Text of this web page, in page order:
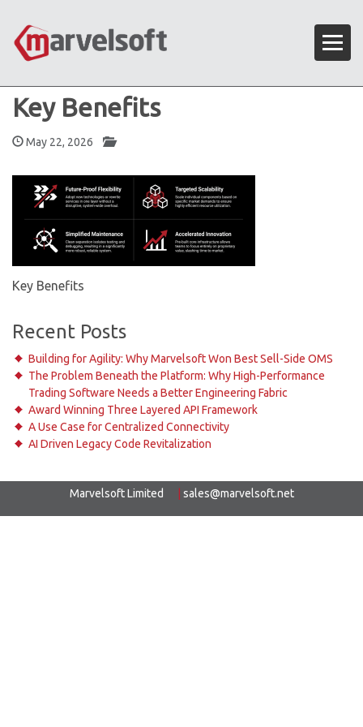
Key Benefits
May 22, 2026
Key Benefits
Recent Posts
Building for Agility: Why Marvelsoft Won Best Sell-Side OMS
The Problem Beneath the Platform: Why High-Performance
Trading Software Needs a Better Engineering Fabric
Award Winning Three Layered API Framework
A Use Case for Centralized Connectivity
AI Driven Legacy Code Revitalization
Marvelsoft Limited sales@marvelsoft.net